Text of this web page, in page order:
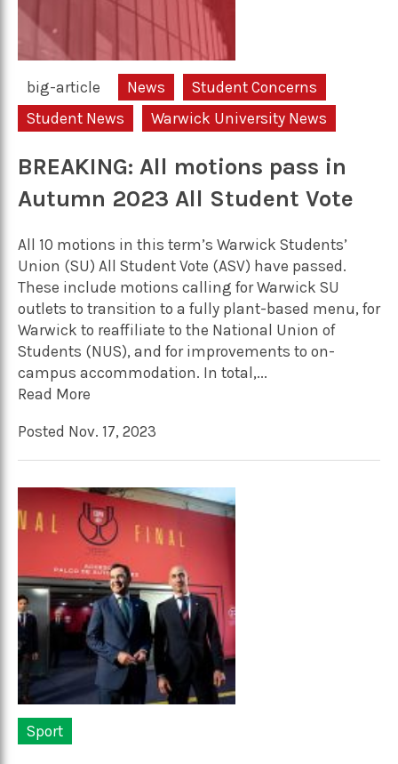
big-article News
Student Concerns
Student News
Warwick University News
BREAKING: All motions pass in
Autumn 2023 All Student Vote
All 10 motions in this term’s Warwick Students’
Union (SU) All Student Vote (ASV) have passed.
These include motions calling for Warwick SU
outlets to transition to a fully plant-based menu, for
Warwick to reaffiliate to the National Union of
Students (NUS), and for improvements to on-
campus accommodation. In total,...
Read More
Posted Nov. 17, 2023
Sport